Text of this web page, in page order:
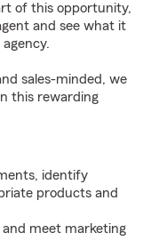
of this opportunity,
and see what it
sales-minded, we
this rewarding
identify
products and
meet marketing